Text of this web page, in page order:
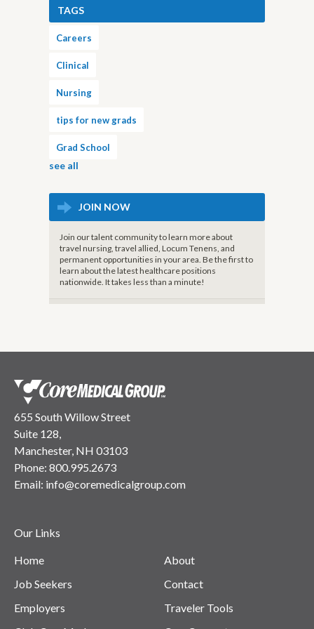
TAGS
Careers
Clinical
Nursing
tips for new grads
Grad School
see all
JOIN NOW
Join our talent community to learn more about
travel nursing, travel allied, Locum Tenens, and
permanent opportunities in your area. Be the first to
learn about the latest healthcare positions
nationwide. It takes less than a minute!
655 South Willow Street
Suite 128,
Manchester, NH 03103
Phone: 800.995.2673
Email: info@coremedicalgroup.com
Our Links
Home
Job Seekers
Employers
About
Contact
Traveler Tools